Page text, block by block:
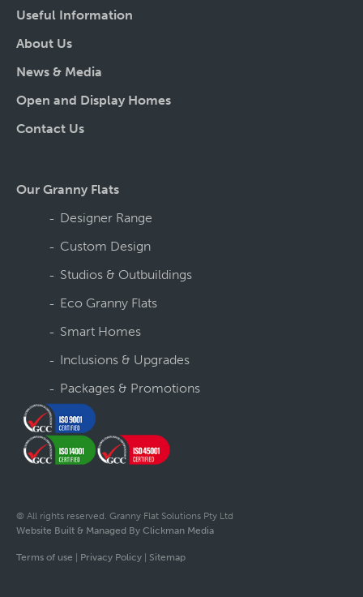
Useful Information
About Us
News & Media
Open and Display Homes
Contact Us
Our Granny Flats
Designer Range
Custom Design
Studios & Outbuildings
Eco Granny Flats
Smart Homes
Inclusions & Upgrades
Packages & Promotions
© All rights reserved. Granny Flat Solutions Pty Ltd
Website Built & Managed By Clickman Media
Terms of use Privacy Policy Sitemap